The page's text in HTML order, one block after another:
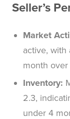
Seller’s
Market
active, with
month
Inventory:
2.3,
under 4